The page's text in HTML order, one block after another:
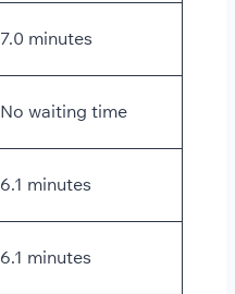
7.0 minutes
No waiting time
6.1 minutes
6.1 minutes